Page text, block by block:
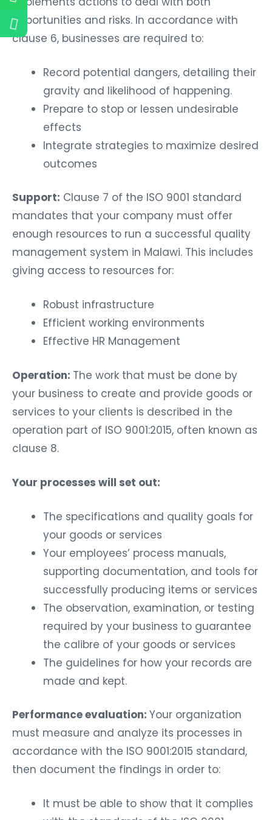
opportunities and risks. In accordance with
clause 6, businesses are required to:
Record potential dangers, detailing their
gravity and likelihood of happening.
Prepare to stop or lessen undesirable
effects
Integrate strategies to maximize desired
outcomes
Support: Clause 7 of the ISO 9001 standard
mandates that your company must offer
enough resources to run a successful quality
management system in Malawi. This includes
giving access to resources for:
Robust infrastructure
Efficient working environments
Effective HR Management
Operation: The work that must be done by
your business to create and provide goods or
services to your clients is described in the
operation part of ISO 9001:2015, often known as
clause 8.
Your processes will set out:
The specifications and quality goals for
your goods or services
Your employees’ process manuals,
supporting documentation, and tools for
successfully producing items or services
The observation, examination, or testing
required by your business to guarantee
the calibre of your goods or services
The guidelines for how your records are
made and kept.
Performance evaluation: Your organization
must measure and analyze its processes in
accordance with the ISO 9001:2015 standard,
then document the findings in order to:
It must be able to show that it complies